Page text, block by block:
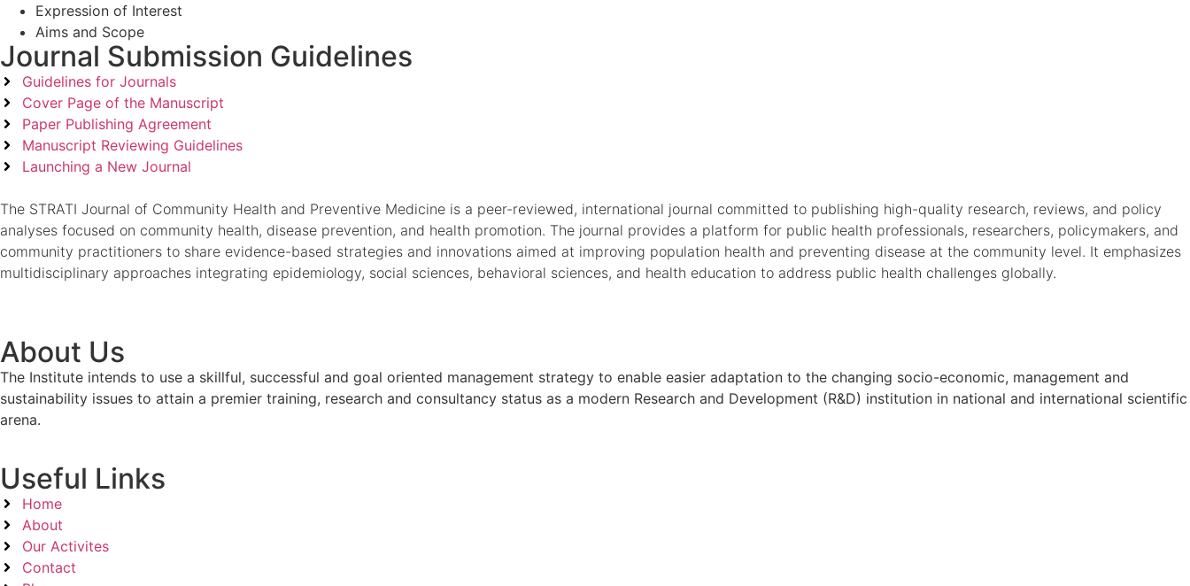
Expression of Interest
Aims and Scope
Journal Submission Guidelines
Guidelines for Journals
Cover Page of the Manuscript
Paper Publishing Agreement
Manuscript Reviewing Guidelines
Launching a New Journal
The STRATI Journal of Community Health and Preventive Medicine is a peer-reviewed, international journal committed to publishing high-quality research, reviews, and policy
analyses focused on community health, disease prevention, and health promotion. The journal provides a platform for public health professionals, researchers, policymakers, and
community practitioners to share evidence-based strategies and innovations aimed at improving population health and preventing disease at the community level. It emphasizes
multidisciplinary approaches integrating epidemiology, social sciences, behavioral sciences, and health education to address public health challenges globally.
About Us
The Institute intends to use a skillful, successful and goal oriented management strategy to enable easier adaptation to the changing socio-economic, management and
sustainability issues to attain a premier training, research and consultancy status as a modern Research and Development (R&D) institution in national and international scientific
arena.
Useful Links
Home
About
Our Activites
Contact